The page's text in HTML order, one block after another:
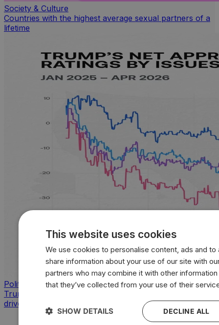
Society & Culture
Countries with the highest average sexual partners of a
lifetime
Politics
Trump approval sinks across key issues as inflation
drives sharpest voter backlash
This website uses cookies
We use cookies to personalise content, ads and to
share information about your use of our site with
partners who may combine it with other
that they’ve collected from your use of their
DECLINE ALL
SHOW DETAILS